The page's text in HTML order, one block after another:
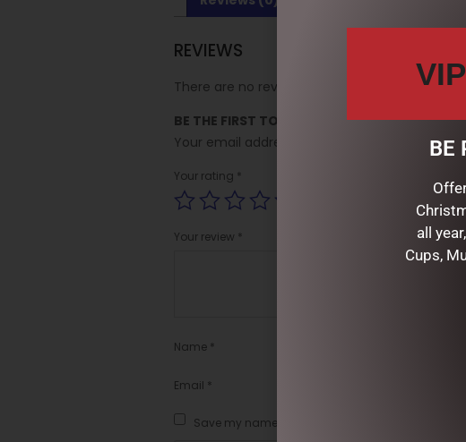
REVIEWS
There are no reviews yet.
BE THE FIRST TO REVIEW “SOCK SOCIETY
Your email address will not be published.
Your rating *
Your review *
Name *
Email *
Save my name, email, and website in this
BE
all
Cups,